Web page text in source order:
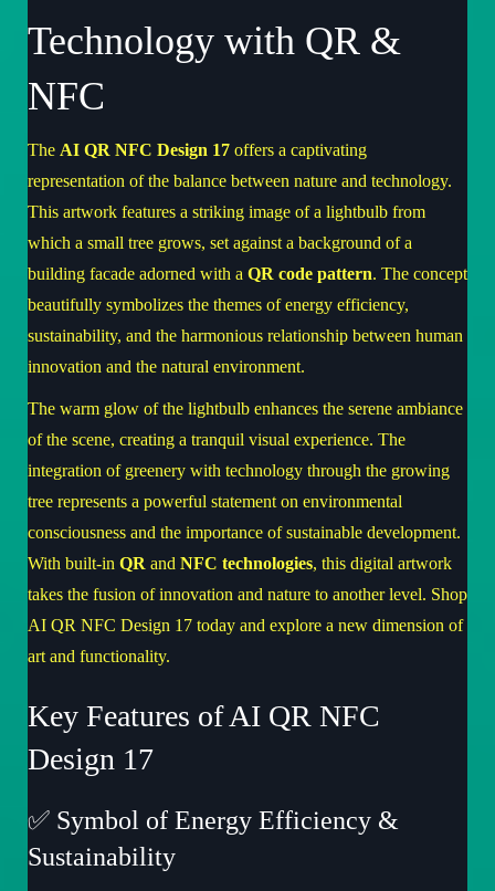
Technology with QR &
NFC
The AI QR NFC Design 17 offers a captivating
representation of the balance between nature and technology.
This artwork features a striking image of a lightbulb from
which a small tree grows, set against a background of a
building facade adorned with a QR code pattern. The concept
beautifully symbolizes the themes of energy efficiency,
sustainability, and the harmonious relationship between human
innovation and the natural environment.
The warm glow of the lightbulb enhances the serene ambiance
of the scene, creating a tranquil visual experience. The
integration of greenery with technology through the growing
tree represents a powerful statement on environmental
consciousness and the importance of sustainable development.
With built-in QR and NFC technologies, this digital artwork
takes the fusion of innovation and nature to another level. Shop
AI QR NFC Design 17 today and explore a new dimension of
art and functionality.
Key Features of AI QR NFC
Design 17
✅ Symbol of Energy Efficiency &
Sustainability